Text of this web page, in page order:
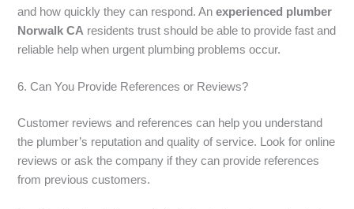
and how quickly they can respond. Anexperienced plumber
Norwalk CA residents trust should be able to provide fast and
reliable help when urgent plumbing problems occur.
6. Can You Provide References or Reviews?
Customer reviews and references can help you understand
the plumber’s reputation and quality of service. Look for online
reviews or ask the company if they can provide references
from previous customers.